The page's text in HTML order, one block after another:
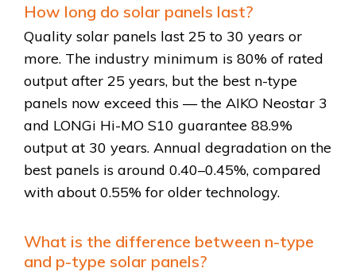
How long do solar panels last?
Quality solar panels last 25 to 30 years or
more. The industry minimum is 80% of rated
output after 25 years, but the best n-type
panels now exceed this — the AIKO Neostar 3
and LONGi Hi-MO S10 guarantee 88.9%
output at 30 years. Annual degradation on the
best panels is around 0.40–0.45%, compared
with about 0.55% for older technology.
What is the difference between n-type
and p-type solar panels?